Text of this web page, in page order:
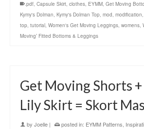
.pdf, Capsule Skirt, clothes, EYMM, Get Moving
Kymy's Dolman, Kymy's Dolman Top, mod, modification,
top, tutorial, Women's Get Moving Leggings, womens,
Moving’ Fitted Bottoms & Leggings
Get Moving Shorts +
Lily Skirt = Skort
by Joelle | posted in: EYMM Patterns